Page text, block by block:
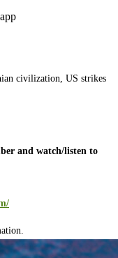
civilization, US strikes
and watch/listen to